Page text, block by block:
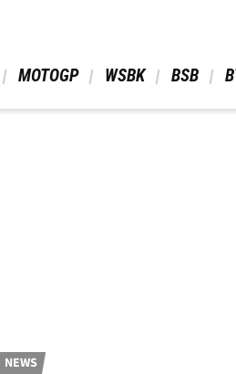
MOTOGP WSBK BSB
NEWS